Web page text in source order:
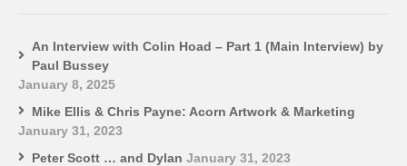
An Interview with Colin Hoad – Part 1 (Main Interview) by
Paul Bussey
January 8, 2025
Mike Ellis & Chris Payne: Acorn Artwork & Marketing
January 31, 2023
Peter Scott … and Dylan January 31, 2023